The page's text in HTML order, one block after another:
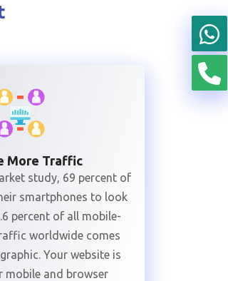
More Traffic
study, 69 percent of
smartphones to look
percent of all mobile-
worldwide comes
Your website is
mobile and browser